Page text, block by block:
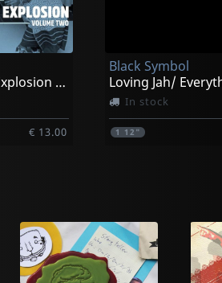
Midlands Roots Explosion Vol.2
€ 13.00
Black Symbol
In stock
1 12"